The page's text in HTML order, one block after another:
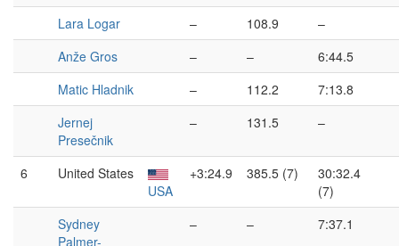
Lara Logar – 108.9
–
Anže Gros
– –
6:44.5
Matic Hladnik
– 112.2
7:13.8
Jernej
Presečnik
– 131.5 –
6
United States
USA
+3:24.9 385.5 (7)
30:32.4
(7)
Sydney
Palmer-
– – 7:37.1